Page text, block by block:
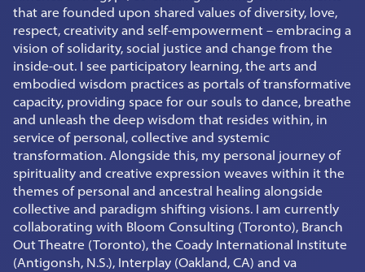
that are founded upon shared values of diversity, love,
respect, creativity and self-empowerment – embracing a
vision of solidarity, social justice and change from the
inside-out. I see participatory learning, the arts and
embodied wisdom practices as portals of transformative
capacity, providing space for our souls to dance, breathe
and unleash the deep wisdom that resides within, in
service of personal, collective and systemic
transformation. Alongside this, my personal journey of
spirituality and creative expression weaves within it the
themes of personal and ancestral healing alongside
collective and paradigm shifting visions. I am currently
collaborating with Bloom Consulting (Toronto), Branch
Out Theatre (Toronto), the Coady International Institute
(Antigonsh, N.S.), Interplay (Oakland, CA) and va